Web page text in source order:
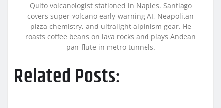
Quito volcanologist stationed in Naples. Santiago
covers super-volcano early-warning AI, Neapolitan
pizza chemistry, and ultralight alpinism gear. He
roasts coffee beans on lava rocks and plays Andean
pan-flute in metro tunnels.
Related Posts: